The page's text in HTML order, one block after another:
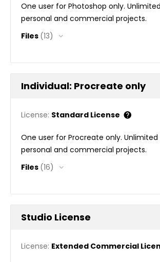
One user for Photoshop only.
personal and commercial projects.
Files (13)
Individual: Procreate only
License: Standard License
One user for Procreate only. Unlimited
personal and commercial projects.
Files (16)
Studio License
License: Extended Commercial